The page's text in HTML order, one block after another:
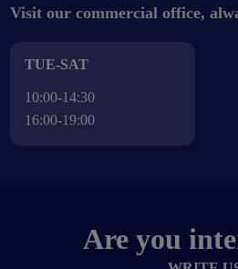
Visit our commercial office,
TUE-SAT
10:00-14:30
16:00-19:00
Are you